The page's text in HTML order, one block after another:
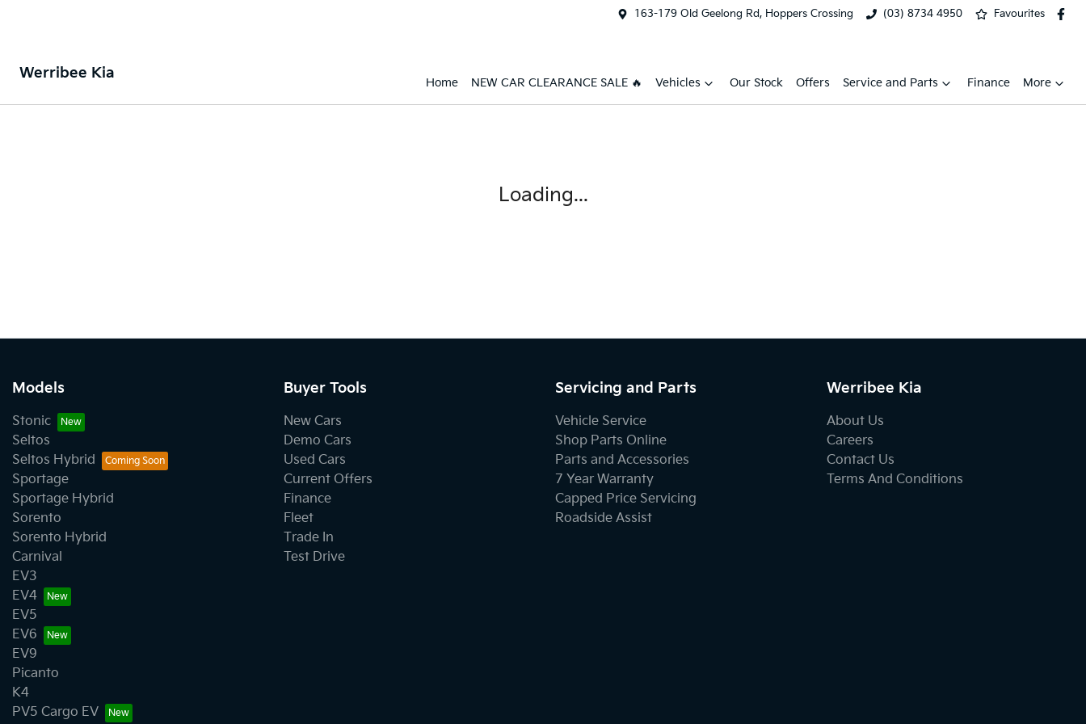
163-179 Old Geelong Rd, Hoppers Crossing (03) 8734 4950 Favourites
Werribee Kia
Home NEW CAR CLEARANCE SALE 🔥 Vehicles Our Stock Offers Service and Parts Finance More
Loading...
Models
Stonic
Seltos
Seltos Hybrid
Sportage
Sportage Hybrid
Sorento
Sorento Hybrid
Carnival
EV3
EV4
EV5
EV6
EV9
Picanto
K4
PV5 Cargo EV
Buyer Tools
New Cars
Demo Cars
Used Cars
Current Offers
Finance
Fleet
Trade In
Test Drive
Servicing and Parts
Vehicle Service
Shop Parts Online
Parts and Accessories
7 Year Warranty
Capped Price Servicing
Roadside Assist
Werribee Kia
About Us
Careers
Contact Us
Terms And Conditions